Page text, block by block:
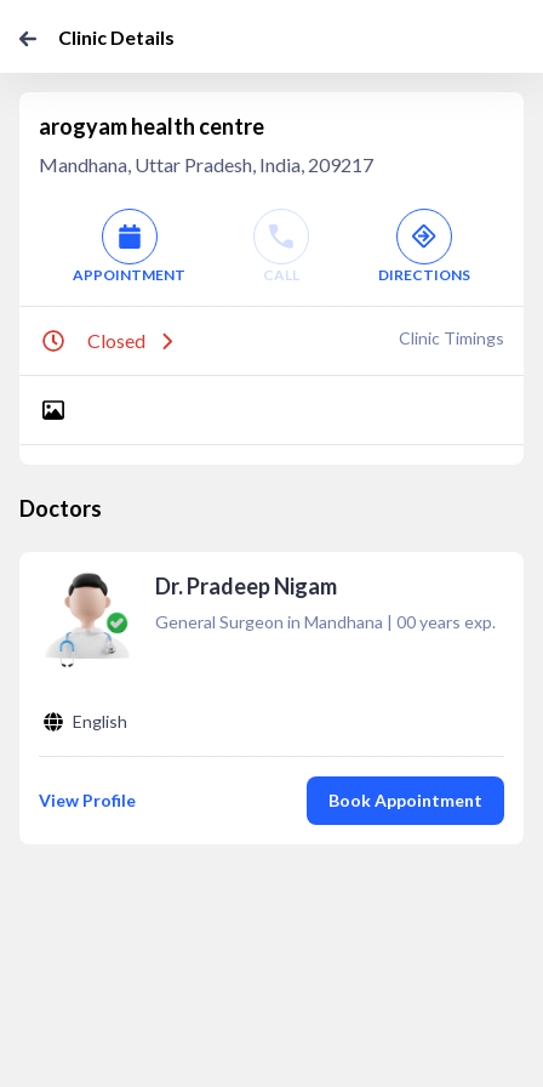
Clinic Details
arogyam health centre
Mandhana, Uttar Pradesh, India, 209217
APPOINTMENT CALL DIRECTIONS
Closed Clinic Timings
Doctors
Dr. Pradeep Nigam
General Surgeon in Mandhana | 00years exp.
English
View Profile Book Appointment